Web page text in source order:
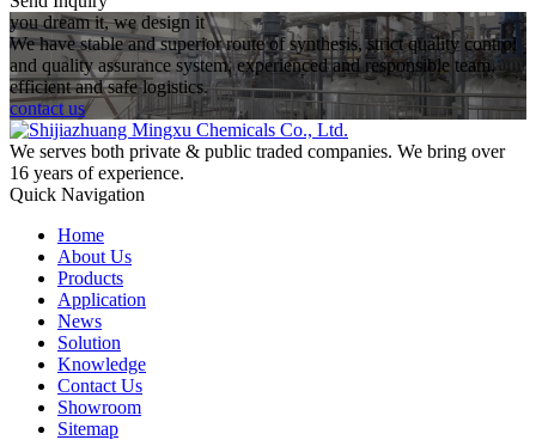
you dream it, we design it
We have stable and superior route of synthesis, strict quality control
and quality assurance system, experienced and responsible team,
efficient and safe logistics.
contact us
We serves both private & public traded companies. We bring over
16 years of experience.
Quick Navigation
Home
About Us
Products
Application
News
Solution
Knowledge
Contact Us
Showroom
Sitemap